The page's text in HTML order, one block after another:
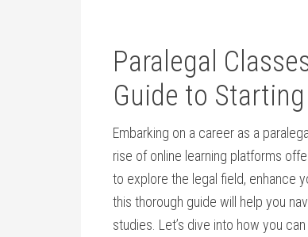
Paralegal
Guide to
Embarking on a career as ‍a
rise of online learning platforms
to explore the legal field,​ enhance
this thorough guide will help you
studies. Let’s dive into how you